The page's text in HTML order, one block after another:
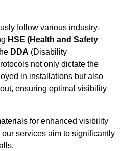
follow various industry-
HSE (Health and Safety
DDA (Disability
not only dictate the
in installations but also
ensuring optimal visibility
for enhanced visibility
services aim to significantly